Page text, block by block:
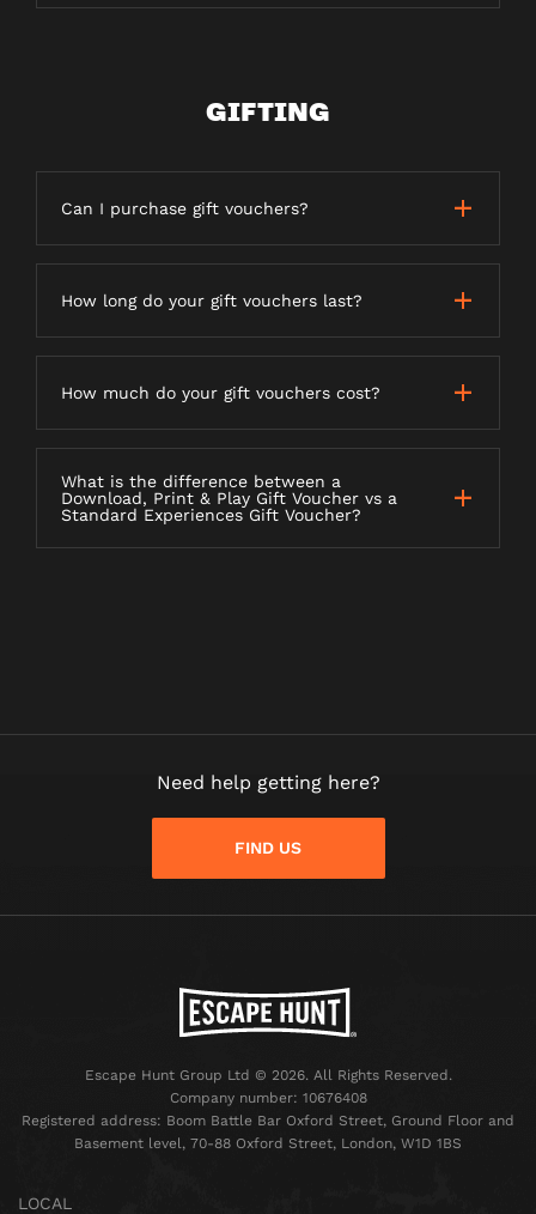
GIFTING
Can I purchase gift vouchers?
How long do your gift vouchers last?
How much do your gift vouchers cost?
What is the difference between a
Download, Print & Play Gift Voucher vs a
Standard Experiences Gift Voucher?
Need help getting here?
FIND US
Escape Hunt Group Ltd © 2026. All Rights Reserved.
Company number: 10676408
Registered address: Boom Battle Bar Oxford Street, Ground Floor and
Basement level, 70-88 Oxford Street, London, W1D 1BS
LOCAL